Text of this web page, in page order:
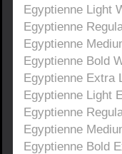
Egyptienne Light
Egyptienne
Egyptienne
Egyptienne Bold
Egyptienne Extra
Egyptienne Light
Egyptienne
Egyptienne
Egyptienne Bold